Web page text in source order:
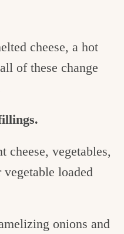
cheese, a hot
of these change
cheese, vegetables,
loaded
onions and